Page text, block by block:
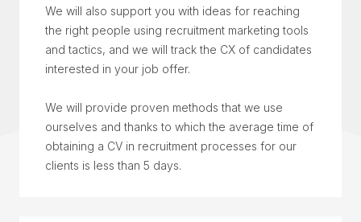
We will also support you with ideas for reaching
the right people using recruitment marketing tools
and tactics, and we will track the CX of candidates
interested in your job offer.
We will provide proven methods that we use
ourselves and thanks to which the average time of
obtaining a CV in recruitment processes for our
clients is less than 5 days.